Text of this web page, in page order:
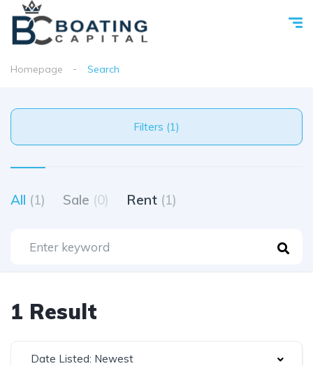
Homepage Search
Filters (1)
All (1) Sale (0) Rent (1)
1 Result
Date Listed: Newest